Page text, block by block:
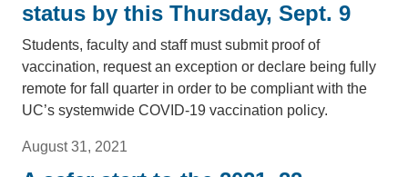
status by this Thursday, Sept. 9
Students, faculty and staff must submit proof of
vaccination, request an exception or declare being fully
remote for fall quarter in order to be compliant with the
UC’s systemwide COVID-19 vaccination policy.
August 31, 2021